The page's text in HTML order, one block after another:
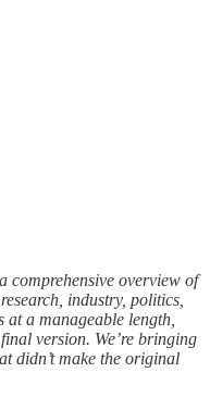
comprehensive overview of
industry, politics,
at a manageable length,
version. We’re bringing
didn’t make the original